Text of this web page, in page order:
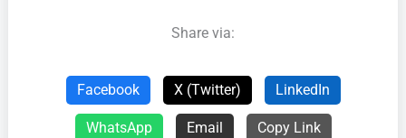
Share via:
Facebook X (Twitter) LinkedIn
WhatsApp Email Copy Link